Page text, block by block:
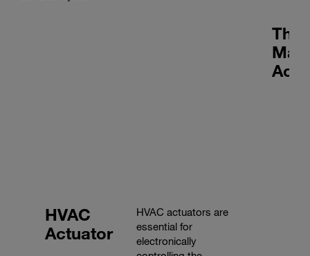
HVAC
Actuator
HVAC actuators are
essential for
electronically